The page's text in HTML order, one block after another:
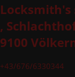
,
9100
+43/676/6330344